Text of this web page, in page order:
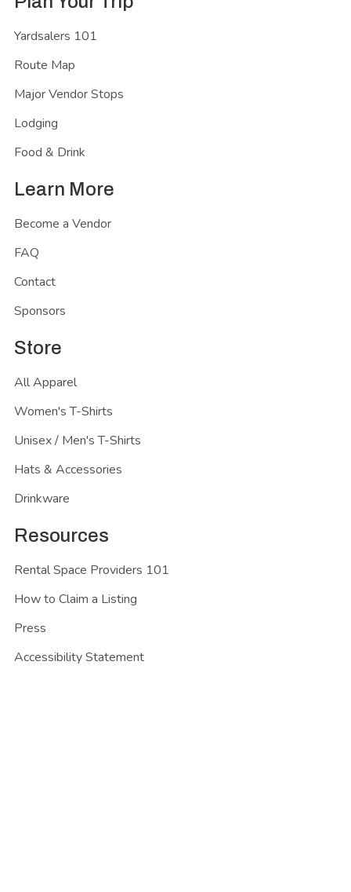
Yardsalers 101
Route Map
Major Vendor Stops
Lodging
Food & Drink
Learn More
Become a Vendor
FAQ
Contact
Sponsors
Store
All Apparel
Women's T-Shirts
Unisex / Men's T-Shirts
Hats & Accessories
Drinkware
Resources
Rental Space Providers 101
How to Claim a Listing
Press
Accessibility Statement